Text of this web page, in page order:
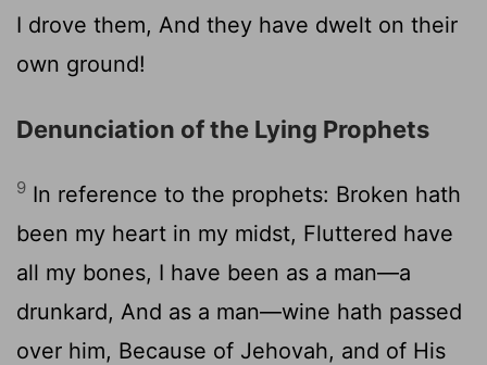
I drove them, And they have dwelt on their
own ground!
Denunciation of the Lying Prophets
9 In reference to the prophets: Broken hath
been my heart in my midst, Fluttered have
all my bones, I have been as a man—a
drunkard, And as a man—wine hath passed
over him, Because of Jehovah, and of His